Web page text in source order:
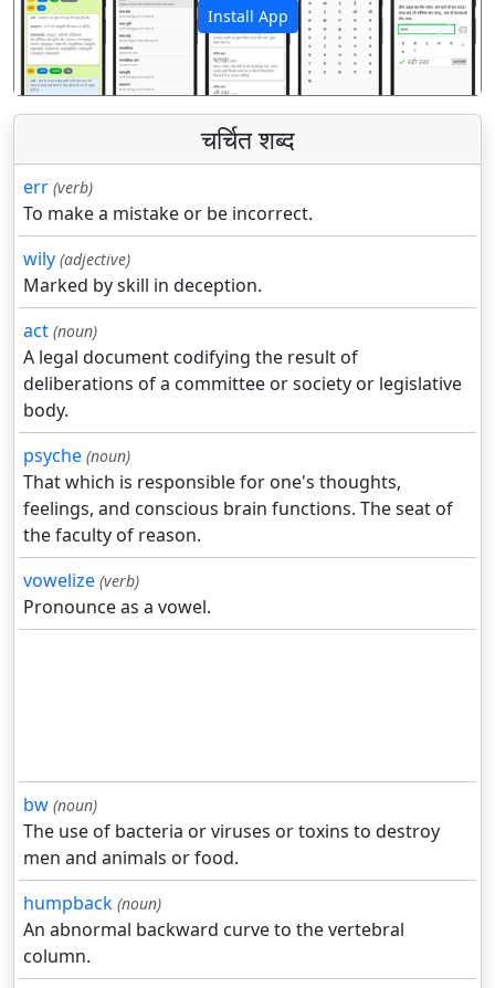
Install App
पिछला अगला
चर्चित शब्द
err (verb)
To make a mistake or be incorrect.
wily (adjective)
Marked by skill in deception.
act (noun)
A legal document codifying the result of
deliberations of a committee or society or legislative
body.
psyche (noun)
That which is responsible for one's thoughts,
feelings, and conscious brain functions. The seat of
the faculty of reason.
vowelize (verb)
Pronounce as a vowel.
bw (noun)
The use of bacteria or viruses or toxins to destroy
men and animals or food.
humpback (noun)
An abnormal backward curve to the vertebral
column.